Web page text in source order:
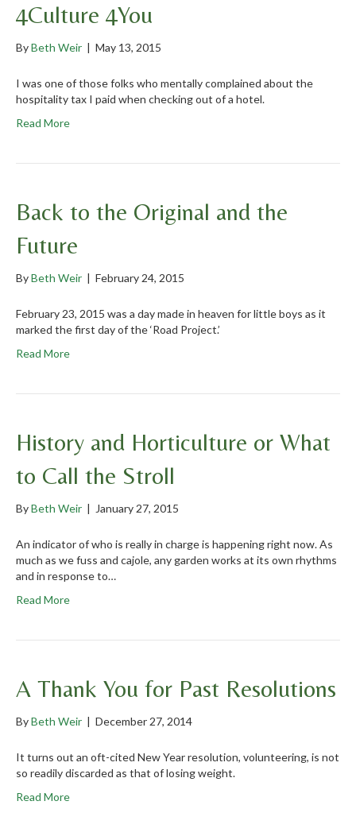
4Culture 4You
ByBeth Weir | May 13, 2015
I was one of those folks who mentally complained about the
hospitality tax I paid when checking out of a hotel.
Read More
Back to the Original and the
Future
ByBeth Weir | February 24, 2015
February 23, 2015 was a day made in heaven for little boys as it
marked the first day of the ‘Road Project.’
Read More
History and Horticulture or What
to Call the Stroll
ByBeth Weir | January 27, 2015
An indicator of who is really in charge is happening right now. As
much as we fuss and cajole, any garden works at its own rhythms
and in response to…
Read More
A Thank You for Past Resolutions
ByBeth Weir | December 27, 2014
It turns out an oft-cited New Year resolution, volunteering, is not
so readily discarded as that of losing weight.
Read More